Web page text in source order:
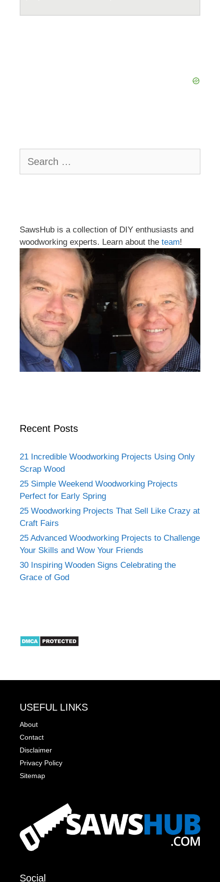
for:
SawsHub is a collection of DIY enthusiasts and
woodworking experts. Learn about the team!
Recent Posts
21 Incredible Woodworking Projects Using Only
Scrap Wood
25 Simple Weekend Woodworking Projects
Perfect for Early Spring
25 Woodworking Projects That Sell Like Crazy at
Craft Fairs
25 Advanced Woodworking Projects to Challenge
Your Skills and Wow Your Friends
30 Inspiring Wooden Signs Celebrating the
Grace of God
USEFUL LINKS
About
Contact
Disclaimer
Privacy Policy
Sitemap
Social